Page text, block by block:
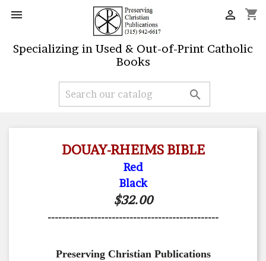
 shopping_cart

Specializing in Used & Out-of-Print Catholic
Books

DOUAY-RHEIMS BIBLE
Red
Black
$32.00
------------------------------------------------
Preserving Christian Publications